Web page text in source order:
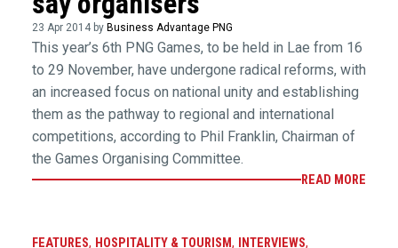
23 Apr 2014 by Business Advantage PNG
This year’s 6th PNG Games, to be held in Lae from 16
to 29 November, have undergone radical reforms, with
an increased focus on national unity and establishing
them as the pathway to regional and international
competitions, according to Phil Franklin, Chairman of
the Games Organising Committee.
READ MORE
FEATURES, HOSPITALITY & TOURISM, INTERVIEWS,